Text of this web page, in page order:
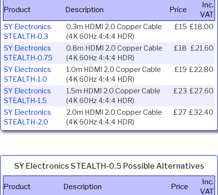
Product Description Price
Inc.
VAT
SY Electronics
STEALTH-0.3
0.3m HDMI 2.0 Copper Cable
(4K 60Hz 4:4:4 HDR)
£15 £18.00
SY Electronics
STEALTH-0.75
0.8m HDMI 2.0 Copper Cable
(4K 60Hz 4:4:4 HDR)
£18 £21.60
SY Electronics
STEALTH-1.0
1.0m HDMI 2.0 Copper Cable
(4K 60Hz 4:4:4 HDR)
£19 £22.80
SY Electronics
STEALTH-1.5
1.5m HDMI 2.0 Copper Cable
(4K 60Hz 4:4:4 HDR)
£23 £27.60
SY Electronics
STEALTH-2.0
2.0m HDMI 2.0 Copper Cable
(4K 60Hz 4:4:4 HDR)
£27 £32.40
SY Electronics STEALTH-0.5 Possible Alternatives
Product Description Price
Inc.
VAT